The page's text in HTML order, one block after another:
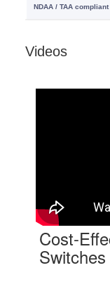
Videos
Cost-